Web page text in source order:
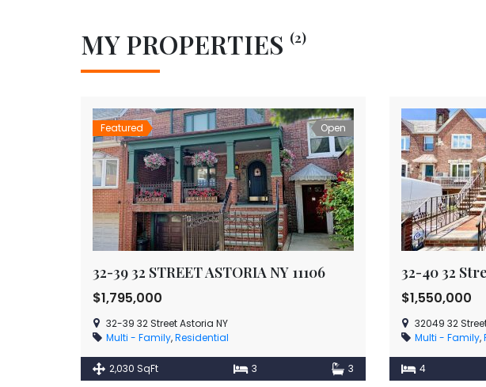
MY PROPERTIES (2)
Featured Open
32-39 32 STREET ASTORIA NY 11106
$1,795,000
32-39 32 Street Astoria NY
Multi - Family,Residential
2,030 SqFt 3 3
32-40 32
$1,550,000
32049 32
Multi - Family,
4